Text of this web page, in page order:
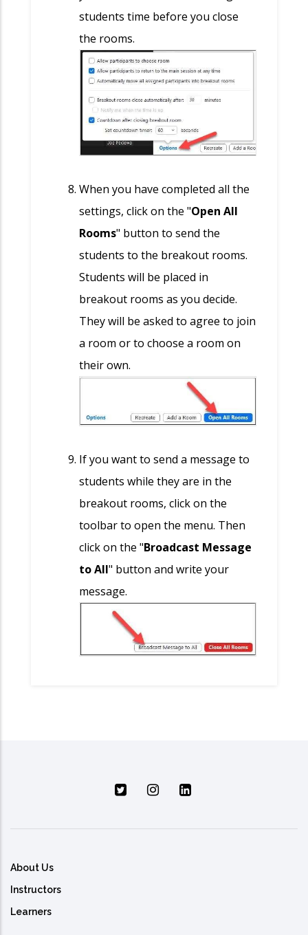
students time before you close
the rooms.
When you have completed all the
settings, click on the "Open All
Rooms" button to send the
students to the breakout rooms.
Students will be placed in
breakout rooms as you decide.
They will be asked to agree to join
a room or to choose a room on
their own.
If you want to send a message to
students while they are in the
breakout rooms, click on the
toolbar to open the menu. Then
click on the "Broadcast Message
to All" button and write your
message.
About Us
Instructors
Learners